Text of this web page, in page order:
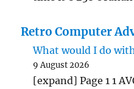
Retro Computer
What would I do
9 August 2026
[expand] Page 1 1